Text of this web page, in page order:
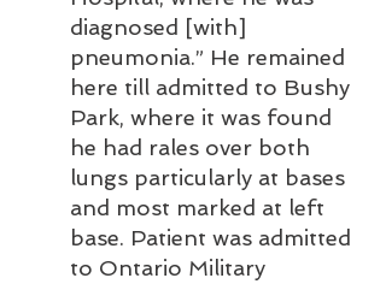
diagnosed [with]
pneumonia.” He remained
here till admitted to Bushy
Park, where it was found
he had rales over both
lungs particularly at bases
and most marked at left
base. Patient was admitted
to Ontario Military